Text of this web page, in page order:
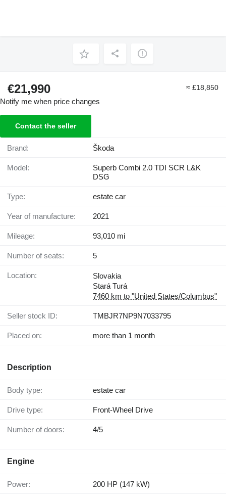
€21,990 ≈ £18,850
Notify me when price changes
Contact the seller
Brand: Škoda
Model:
Superb Combi 2.0 TDI SCR L&K
DSG
Type: estate car
Year of manufacture: 2021
Mileage: 93,010 mi
Number of seats: 5
Location:
Slovakia
Stará Turá
7460 km to "United States/Columbus"
Seller stock ID: TMBJR7NP9N7033795
Placed on: more than 1 month
Description
Body type: estate car
Drive type: Front-Wheel Drive
Number of doors: 4/5
Engine
Power: 200 HP (147 kW)